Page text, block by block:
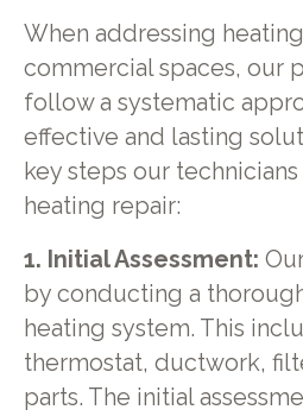
When addressing
commercial spaces, our
follow a systematic
effective and lasting
key steps our
heating repair:
1. Initial Assessment:
by conducting a
heating system. This
thermostat, ductwork,
parts. The initial